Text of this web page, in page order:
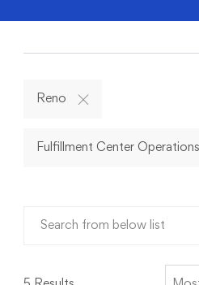
Reno
Fulfillment Center Operations